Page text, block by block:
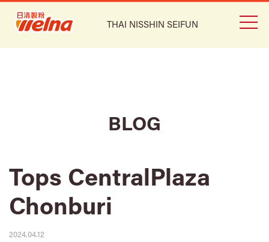
THAI NISSHIN SEIFUN
BLOG
Tops CentralPlaza
Chonburi
2024.04.12